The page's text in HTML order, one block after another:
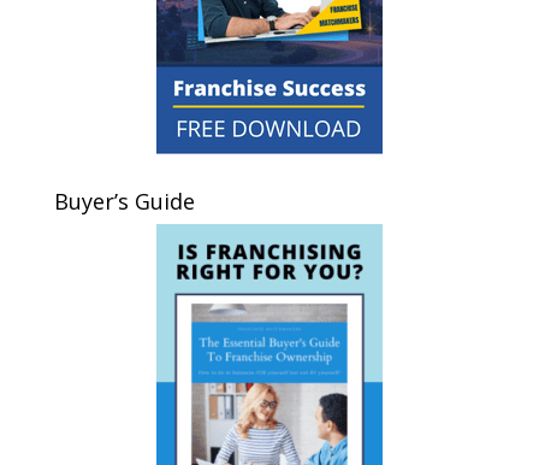
Buyer’s Guide